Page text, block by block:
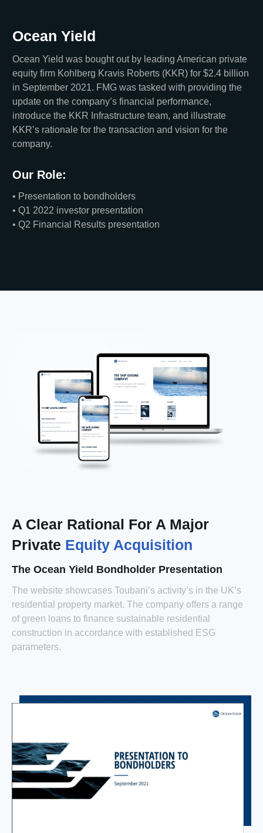
Ocean Yield
Ocean Yield was bought out by leading American private
equity firm Kohlberg Kravis Roberts (KKR) for $2.4 billion
in September 2021. FMG was tasked with providing the
update on the company’s financial performance,
introduce the KKR Infrastructure team, and illustrate
KKR’s rationale for the transaction and vision for the
company.
Our Role:
• Presentation to bondholders
• Q1 2022 investor presentation
• Q2 Financial Results presentation
A Clear Rational For A Major
Private Equity Acquisition
The Ocean Yield Bondholder Presentation
The website showcases Toubani’s activity’s in the UK’s
residential property market. The company offers a range
of green loans to finance sustainable residential
construction in accordance with established ESG
parameters.